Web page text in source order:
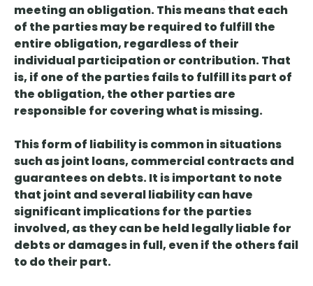
meeting an obligation. This means that each
of the parties may be required to fulfill the
entire obligation, regardless of their
individual participation or contribution. That
is, if one of the parties fails to fulfill its part of
the obligation, the other parties are
responsible for covering what is missing.
This form of liability is common in situations
such as joint loans, commercial contracts and
guarantees on debts. It is important to note
that joint and several liabilitycan have
significant implications for the parties
involved, as they can be held legally liable for
debts or damages in full, even if the others fail
to do their part.